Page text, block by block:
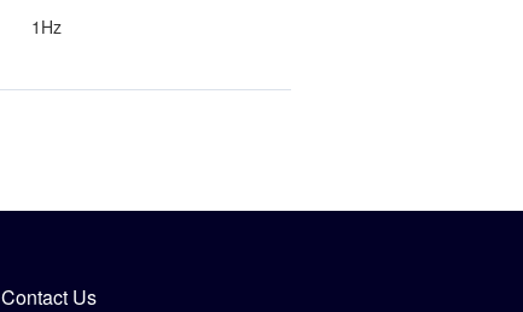
1Hz
Contact Us